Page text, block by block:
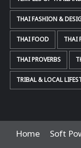
THAI FASHION &
THAI FOOD THAI
THAI PROVERBS
TRIBAL & LOCAL
Home Soft